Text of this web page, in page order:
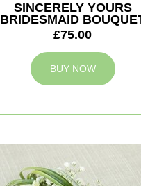
SINCERELY YOURS
BRIDESMAID
£75.00
BUY NOW